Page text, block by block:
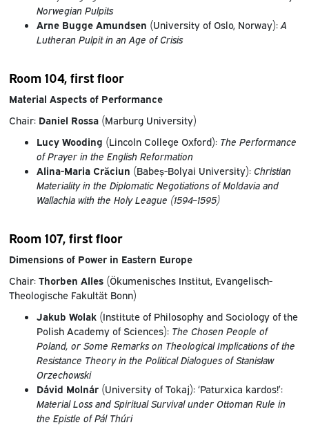
Norwegian Pulpits
Arne Bugge Amundsen (University of Oslo, Norway): A
Lutheran Pulpit in an Age of Crisis
Room 104, first floor
Material Aspects of Performance
Chair: Daniel Rossa(Marburg University)
Lucy Wooding (Lincoln College Oxford): The Performance
of Prayer in the English Reformation
Alina-Maria Crăciun (Babeș-Bolyai University): Christian
Materiality in the Diplomatic Negotiations of Moldavia and
Wallachia with the Holy League (1594–1595)
Room 107, first floor
Dimensions of Power in Eastern Europe
Chair: Thorben Alles(Ökumenisches Institut, Evangelisch-
Theologische Fakultät Bonn)
Jakub Wolak(Institute of Philosophy and Sociology of the
Polish Academy of Sciences):The Chosen People of
Poland, or Some Remarks on Theological Implications of the
Resistance Theory in the Political Dialogues of Stanisław
Orzechowski
Dávid Molnár(University of Tokaj): ‘Paturxica kardos!’:
Material Loss and Spiritual Survival under Ottoman Rule in
the Epistle of Pál Thúri